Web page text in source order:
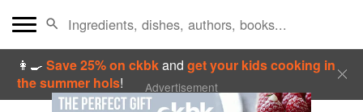
👩‍🍳Save 25% on ckbkandget your kids cooking in
the summer hols! Advertisement